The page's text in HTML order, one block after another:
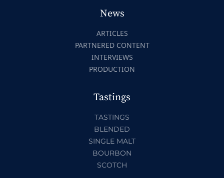
News
ARTICLES
PARTNERED CONTENT
INTERVIEWS
PRODUCTION
Tastings
TASTINGS
BLENDED
SINGLE MALT
BOURBON
SCOTCH